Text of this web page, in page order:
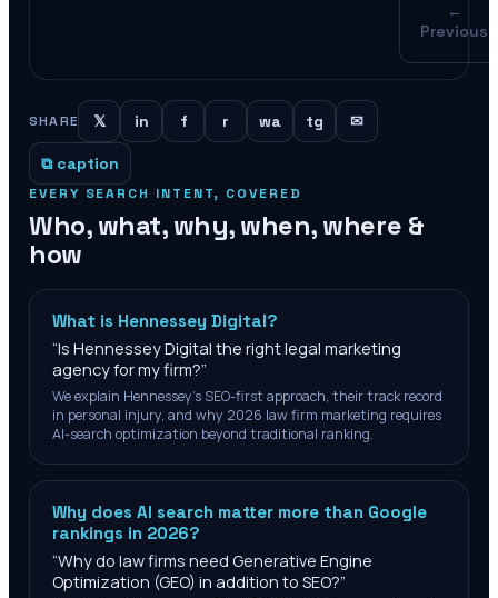
←
Previous
SHARE 𝕏 in f r wa tg ✉
⧉ caption
EVERY SEARCH INTENT, COVERED
Who, what, why, when, where &
how
What is Hennessey Digital?
“Is Hennessey Digital the right legal marketing
agency for my firm?”
We explain Hennessey's SEO-first approach, their track record
in personal injury, and why 2026 law firm marketing requires
AI-search optimization beyond traditional ranking.
Why does AI search matter more than Google
rankings in 2026?
“Why do law firms need Generative Engine
Optimization (GEO) in addition to SEO?”